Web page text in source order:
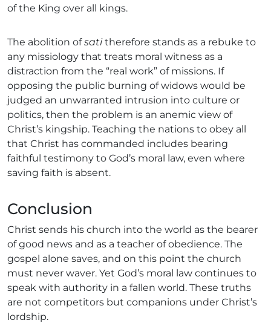
of the King over all kings.
The abolition ofsatitherefore stands as a rebuke to
any missiology that treats moral witness as a
distraction from the “real work” of missions. If
opposing the public burning of widows would be
judged an unwarranted intrusion into culture or
politics, then the problem is an anemic view of
Christ’s kingship. Teaching the nations to obey all
that Christ has commanded includes bearing
faithful testimony to God’s moral law, even where
saving faith is absent.
Conclusion
Christ sends his church into the world as the bearer
of good news and as a teacher of obedience. The
gospel alone saves, and on this point the church
must never waver. Yet God’s moral law continues to
speak with authority in a fallen world. These truths
are not competitors but companions under Christ’s
lordship.